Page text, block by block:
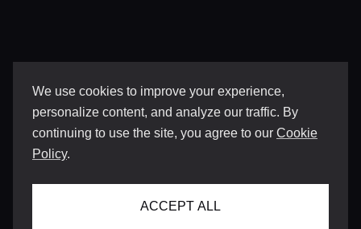
We use cookies to improve your experience,
personalize content, and analyze our traffic. By
continuing to use the site, you agree to our Cookie
Policy.
ACCEPT ALL